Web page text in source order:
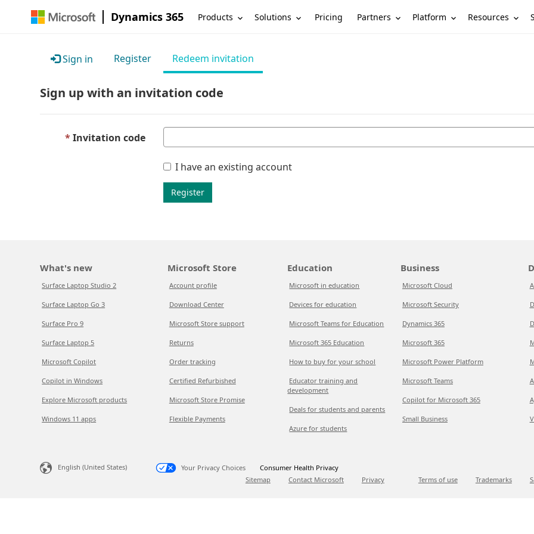
Dynamics 365 Products Solutions Pricing Partners Platform Resources
Sign in Register Redeem invitation
Sign up with an invitation code
Invitation code
I have an existing account
Register
What's new
Surface Laptop Studio 2
Surface Laptop Go 3
Surface Pro 9
Surface Laptop 5
Microsoft Copilot
Copilot in Windows
Explore Microsoft products
Windows 11 apps
Microsoft Store
Account profile
Download Center
Microsoft Store support
Returns
Order tracking
Certified Refurbished
Microsoft Store Promise
Flexible Payments
Education
Microsoft in education
Devices for education
Microsoft Teams for Education
Microsoft 365 Education
How to buy for your school
Educator training and
development
Deals for students and parents
Azure for students
Business
Microsoft Cloud
Microsoft Security
Dynamics 365
Microsoft 365
Microsoft Power Platform
Microsoft Teams
Copilot for Microsoft 365
Small Business
English (United States) Your Privacy Choices
Consumer Health Privacy
Sitemap
Contact Microsoft Privacy Terms of use Trademarks